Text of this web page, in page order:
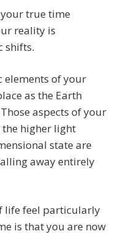
true time
reality is
shifts.
elements of your
as the Earth
aspects of your
higher light
state are
away entirely
life feel particularly
is that you are now